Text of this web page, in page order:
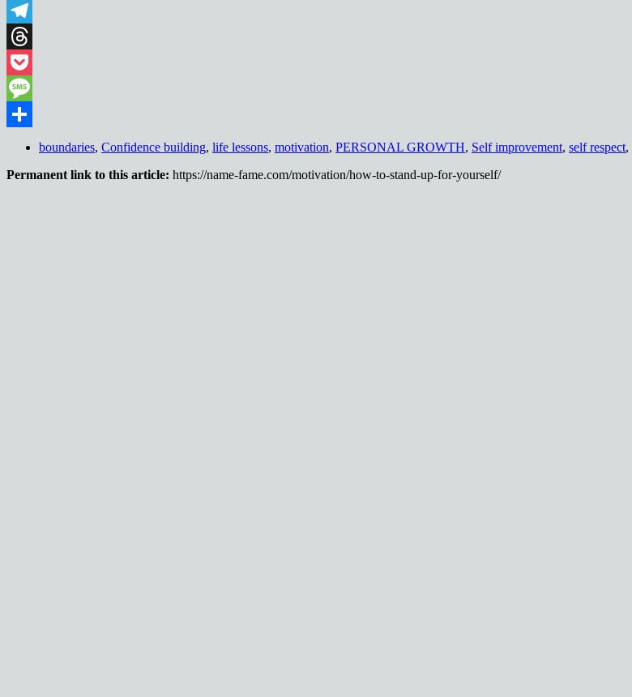
WhatsApp
Telegram
Threads
Pocket
Message
Shareboundaries, Confidence building, life lessons, motivation, PERSONAL GROWTH, Self improvement, self respect,
Permanent link to this article: https://name-fame.com/motivation/how-to-stand-up-for-yourself/